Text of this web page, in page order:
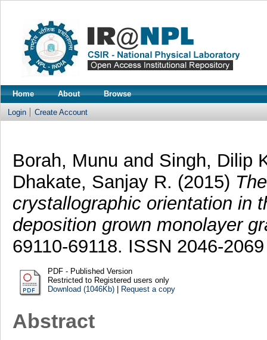
Home About Browse
Login Create Account
Borah, Munu and Singh, Dilip
Dhakate, Sanjay R. (2015)
crystallographic orientation in
deposition grown monolayer
69110-69118. ISSN 2046-2069
PDF - Published Version
Restricted to Registered users only
Download (1046Kb)| Request a copy
Abstract